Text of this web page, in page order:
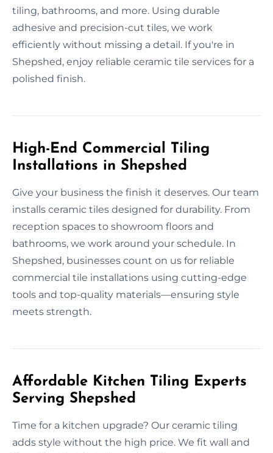
tiling, bathrooms, and more. Using durable
adhesive and precision-cut tiles, we work
efficiently without missing a detail. If you're in
Shepshed, enjoy reliable ceramic tile services for a
polished finish.
High-End Commercial Tiling
Installations in Shepshed
Give your business the finish it deserves. Our team
installs ceramic tiles designed for durability. From
reception spaces to showroom floors and
bathrooms, we work around your schedule. In
Shepshed, businesses count on us for reliable
commercial tile installations using cutting-edge
tools and top-quality materials—ensuring style
meets strength.
Affordable Kitchen Tiling Experts
Serving Shepshed
Time for a kitchen upgrade? Our ceramic tiling
adds style without the high price. We fit wall and